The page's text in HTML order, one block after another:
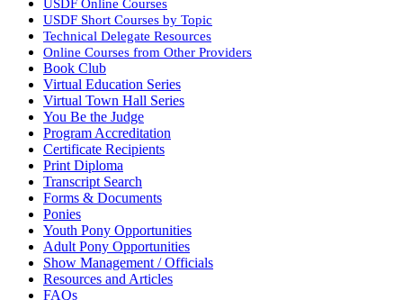
USDF Short Courses by Topic
Technical Delegate Resources
Online Courses from Other Providers
Book Club
Virtual Education Series
Virtual Town Hall Series
You Be the Judge
Program Accreditation
Certificate Recipients
Print Diploma
Transcript Search
Forms & Documents
Ponies
Youth Pony Opportunities
Adult Pony Opportunities
Show Management / Officials
Resources and Articles
FAQs